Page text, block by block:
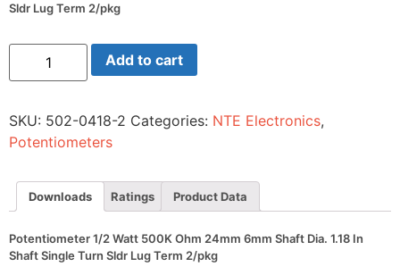
Sldr Lug Term 2/pkg
Potentiometer
Watt
24mm
6mm
Shaft
1.18
Shaft
Turn
Sldr
Lug
Add to cart
SKU: 502-0418-2 Categories: NTE Electronics,
Potentiometers
Downloads Ratings Product Data
Potentiometer 1/2 Watt 500K Ohm 24mm 6mm Shaft Dia. 1.18 In
Shaft Single Turn Sldr Lug Term 2/pkg